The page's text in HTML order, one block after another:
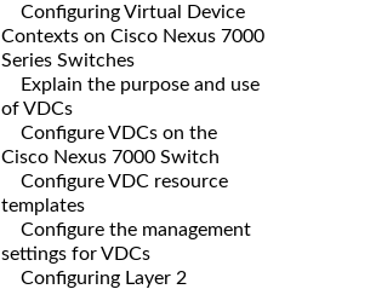
Configuring Virtual Device
Contexts on Cisco Nexus 7000
Series Switches
Explain the purpose and use
of VDCs
Configure VDCs on the
Cisco Nexus 7000 Switch
Configure VDC resource
templates
Configure the management
settings for VDCs
Configuring Layer 2